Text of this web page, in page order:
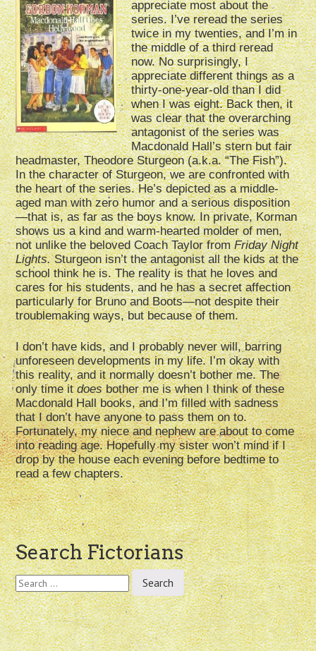
appreciate most about the
series. I’ve reread the series
twice in my twenties, and I’m in
the middle of a third reread
now. No surprisingly, I
appreciate different things as a
thirty-one-year-old than I did
when I was eight. Back then, it
was clear that the overarching
antagonist of the series was
Macdonald Hall’s stern but fair
headmaster, Theodore Sturgeon (a.k.a. “The Fish”).
In the character of Sturgeon, we are confronted with
the heart of the series. He’s depicted as a middle-
aged man with zero humor and a serious disposition
—that is, as far as the boys know. In private, Korman
shows us a kind and warm-hearted molder of men,
not unlike the beloved Coach Taylor fromFriday Night
Lights.Sturgeon isn’t the antagonist all the kids at the
school think he is. The reality is that he loves and
cares for his students, and he has a secret affection
particularly for Bruno and Boots—not despite their
troublemaking ways, but because of them.
I don’t have kids, and I probably never will, barring
unforeseen developments in my life. I’m okay with
this reality, and it normally doesn’t bother me. The
only time itdoesbother me is when I think of these
Macdonald Hall books, and I’m filled with sadness
that I don’t have anyone to pass them on to.
Fortunately, my niece and nephew are about to come
into reading age. Hopefully my sister won’t mind if I
drop by the house each evening before bedtime to
read a few chapters.
Post
navigation
Search Fictorians
Search
for: